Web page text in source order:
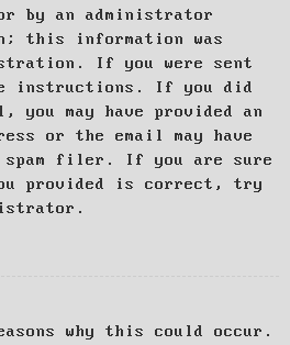
by an administrator
this information was
If you were sent
instructions. If you did
you may have provided an
or the email may have
spam filer. If you are sure
provided is correct, try
why this could occur.